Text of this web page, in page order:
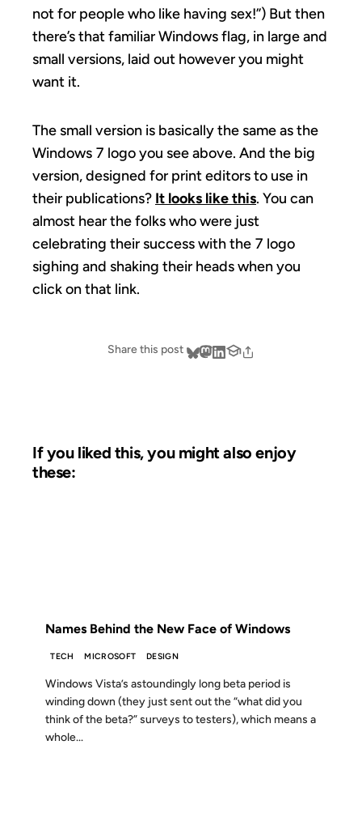
not for people who like having sex!”) But then
there’s that familiar Windows flag, in large and
small versions, laid out however you might
want it.
The small version is basically the same as the
Windows 7 logo you see above. And the big
version, designed for print editors to use in
their publications? It looks like this. You can
almost hear the folks who were just
celebrating their success with the 7 logo
sighing and shaking their heads when you
click on that link.
Share this post
If you liked this, you might also enjoy
these:
Names Behind the New Face of Windows
TECH MICROSOFT DESIGN
Windows Vista’s astoundingly long beta period is
winding down (they just sent out the “what did you
think of the beta?” surveys to testers), which means a
whole...